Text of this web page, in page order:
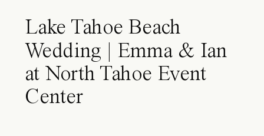
Lake Tahoe Beach
Wedding | Emma & Ian
at North Tahoe Event
Center